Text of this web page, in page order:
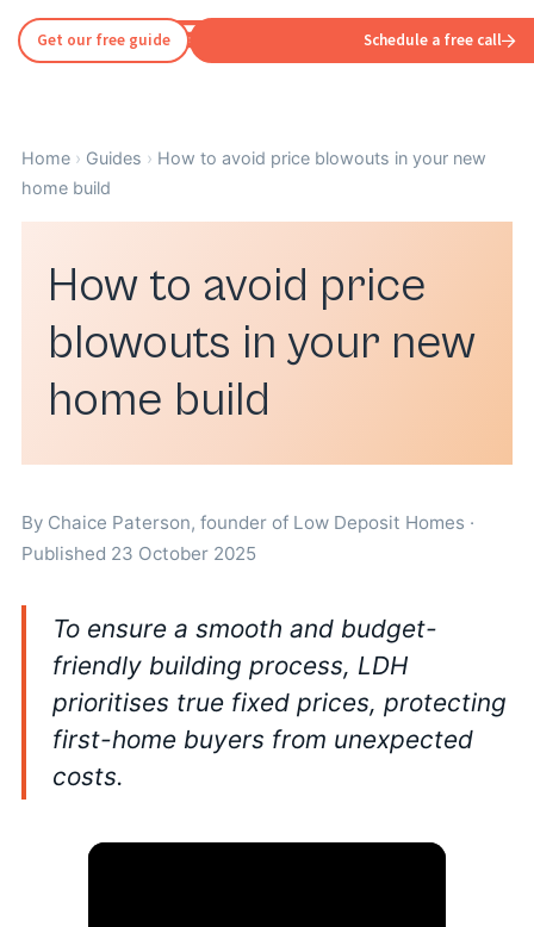
Get our free guide Schedule a free call
Home › Guides › How to avoid price blowouts in your new
home build
How to avoid price
blowouts in your new
home build
By Chaice Paterson, founder of Low Deposit Homes ·
Published 23 October 2025
To ensure a smooth and budget-
friendly building process, LDH
prioritises true fixed prices, protecting
first-home buyers from unexpected
costs.